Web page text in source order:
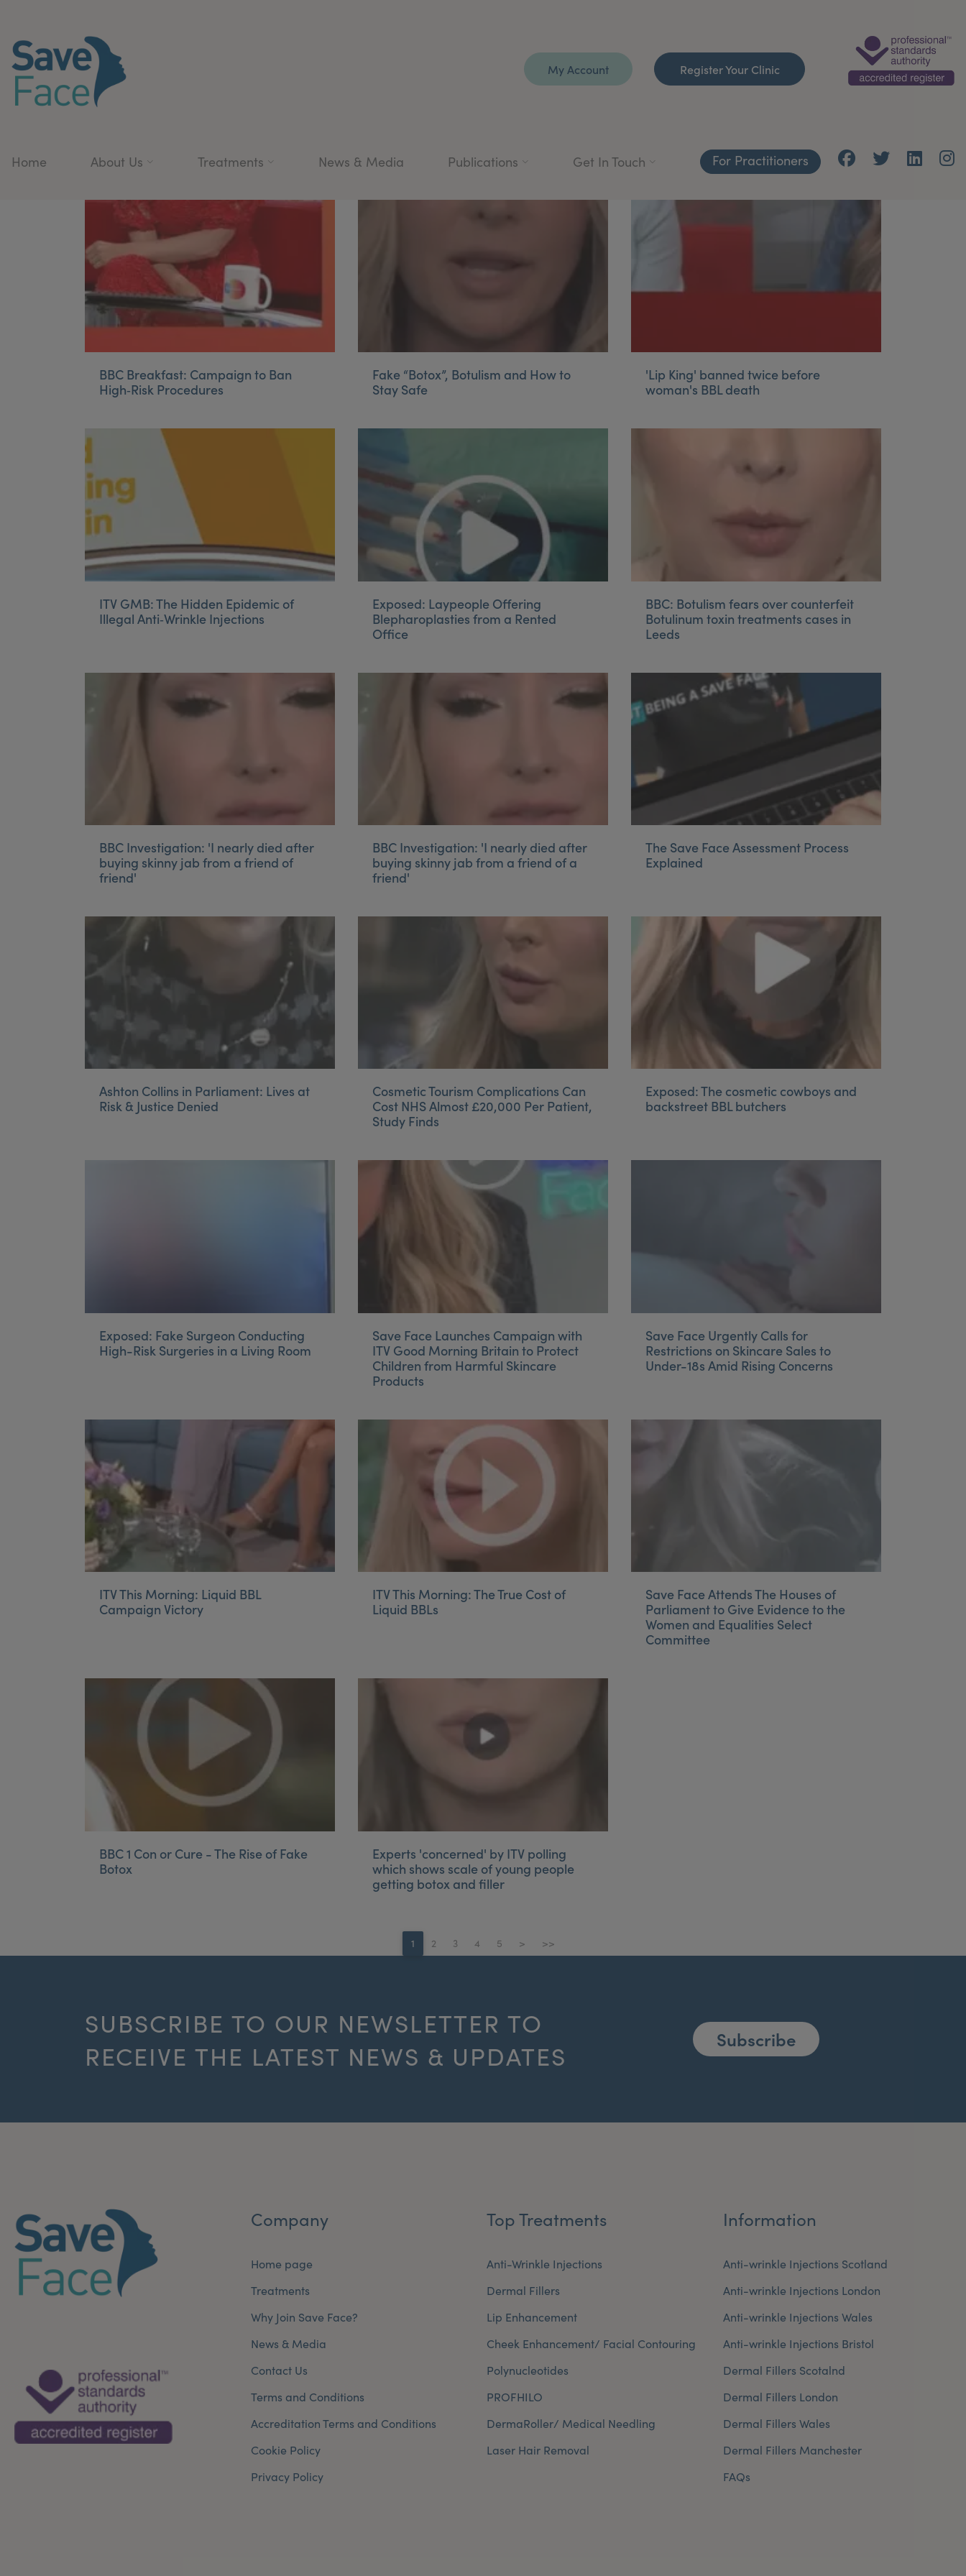
My Account Register Your Clinic
Home About Us Treatments News & Media Publications Get In Touch For Practitioners
BBC Breakfast: Campaign to Ban
High‑Risk Procedures
Fake “Botox”, Botulism and How to
Stay Safe
'Lip King' banned twice before
woman's BBL death
ITV GMB: The Hidden Epidemic of
Illegal Anti‑Wrinkle Injections
Exposed: Laypeople Offering
Blepharoplasties from a Rented
Office
BBC: Botulism fears over counterfeit
Botulinum toxin treatments cases in
Leeds
BBC Investigation: 'I nearly died after
buying skinny jab from a friend of
friend'
BBC Investigation: 'I nearly died after
buying skinny jab from a friend of a
friend'
The Save Face Assessment Process
Explained
Ashton Collins in Parliament: Lives at
Risk & Justice Denied
Cosmetic Tourism Complications Can
Cost NHS Almost £20,000 Per Patient,
Study Finds
Exposed: The cosmetic cowboys and
backstreet BBL butchers
Exposed: Fake Surgeon Conducting
High-Risk Surgeries in a Living Room
Save Face Launches Campaign with
ITV Good Morning Britain to Protect
Children from Harmful Skincare
Products
Save Face Urgently Calls for
Restrictions on Skincare Sales to
Under-18s Amid Rising Concerns
ITV This Morning: Liquid BBL
Campaign Victory
ITV This Morning: The True Cost of
Liquid BBLs
Save Face Attends The Houses of
Parliament to Give Evidence to the
Women and Equalities Select
Committee
BBC 1 Con or Cure - The Rise of Fake
Botox
Experts 'concerned' by ITV polling
which shows scale of young people
getting botox and filler
1 2 3 4 5 > >>
SUBSCRIBE TO OUR NEWSLETTER TO
RECEIVE THE LATEST NEWS & UPDATES
Subscribe
Company
Home page
Treatments
Why Join Save Face?
News & Media
Contact Us
Terms and Conditions
Accreditation Terms and Conditions
Cookie Policy
Privacy Policy
Top Treatments
Anti-Wrinkle Injections
Dermal Fillers
Lip Enhancement
Cheek Enhancement/ Facial Contouring
Polynucleotides
PROFHILO
DermaRoller/ Medical Needling
Laser Hair Removal
Information
Anti-wrinkle Injections Scotland
Anti-wrinkle Injections London
Anti-wrinkle Injections Wales
Anti-wrinkle Injections Bristol
Dermal Fillers Scotalnd
Dermal Fillers London
Dermal Fillers Wales
Dermal Fillers Manchester
FAQs